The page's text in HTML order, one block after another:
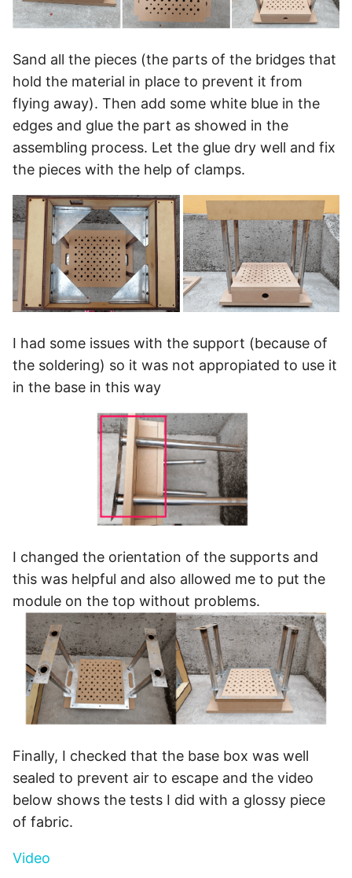
Sand all the pieces (the parts of the bridges that
hold the material in place to prevent it from
flying away). Then add some white blue in the
edges and glue the part as showed in the
assembling process. Let the glue dry well and fix
the pieces with the help of clamps.
I had some issues with the support (because of
the soldering) so it was not appropiated to use it
in the base in this way
I changed the orientation of the supports and
this was helpful and also allowed me to put the
module on the top without problems.
Finally, I checked that the base box was well
sealed to prevent air to escape and the video
below shows the tests I did with a glossy piece
of fabric.
Video